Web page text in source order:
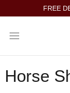
FREE
Horse